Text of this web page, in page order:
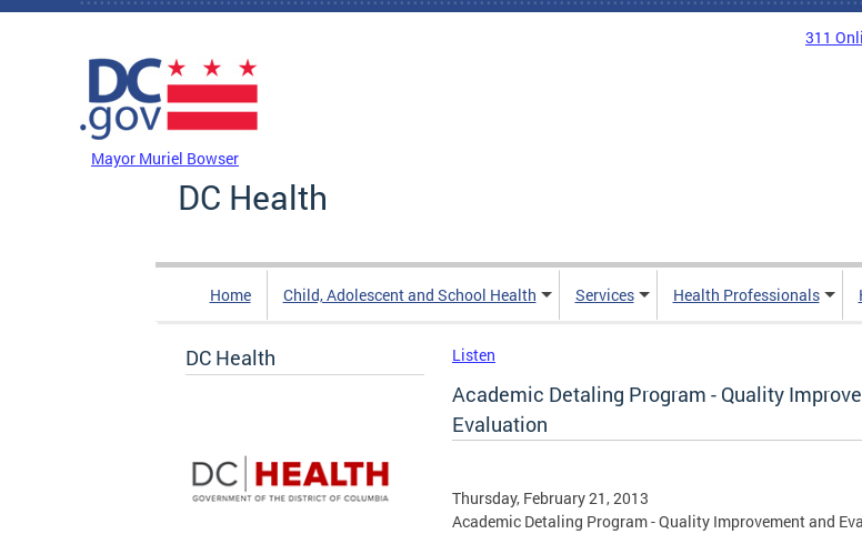
Skip to main content
311
Mayor Muriel Bowser
DC Health
Home Child, Adolescent and School Health Services Health Professionals
DC Health Listen
Academic Detaling Program - Quality
Evaluation
Thursday, February 21, 2013
Academic Detaling Program - Quality Improvement and